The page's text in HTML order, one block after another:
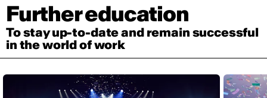
Further education
To stay up-to-date and remain successful
in the world of work